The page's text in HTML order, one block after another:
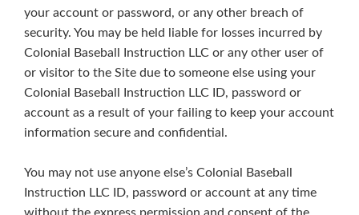
your account or password, or any other breach of
security. You may be held liable for losses incurred by
Colonial Baseball Instruction LLC or any other user of
or visitor to the Site due to someone else using your
Colonial Baseball Instruction LLC ID, password or
account as a result of your failing to keep your account
information secure and confidential.
You may not use anyone else’s Colonial Baseball
Instruction LLC ID, password or account at any time